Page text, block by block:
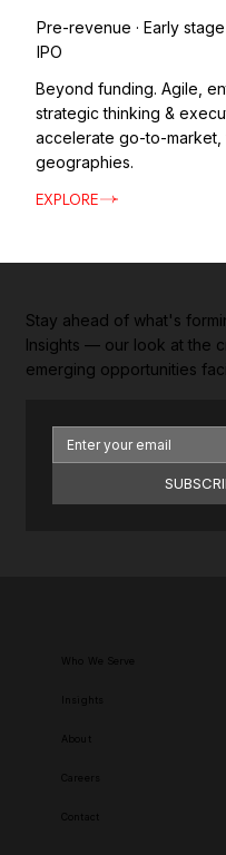
Pre-revenue · Early
IPO
Beyond funding. Agile,
strategic thinking &
accelerate go-to-market,
geographies.
EXPLORE
Stay ahead of what's
Insights — our look at the
emerging opportunities
Who We Serve
Insights
About
Careers
Contact